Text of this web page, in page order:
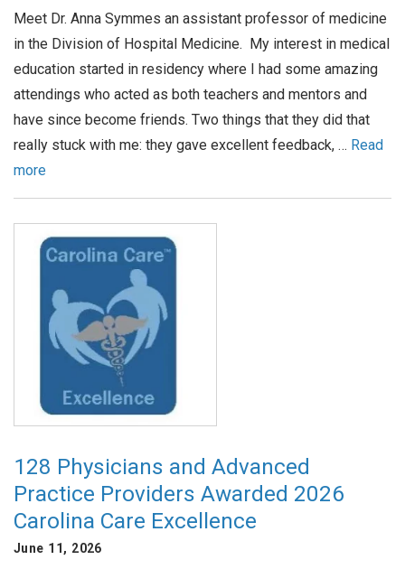
Meet Dr. Anna Symmes an assistant professor of medicine
in the Division of Hospital Medicine. My interest in medical
education started in residency where I had some amazing
attendings who acted as both teachers and mentors and
have since become friends. Two things that they did that
really stuck with me: they gave excellent feedback, … Read
more
128 Physicians and Advanced
Practice Providers Awarded 2026
Carolina Care Excellence
June 11, 2026